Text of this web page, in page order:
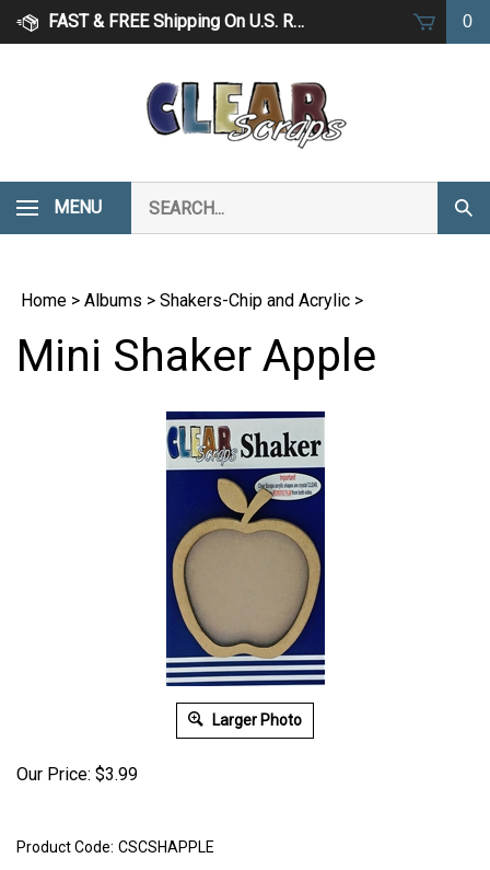
Skip
FAST & FREE Shipping On U.S. Retail Orders Over $75 0
MENU
our
store.
Home > Albums > Shakers-Chip and Acrylic >
Mini Shaker Apple
Larger Photo
Our Price: $3.99
Product Code: CSCSHAPPLE